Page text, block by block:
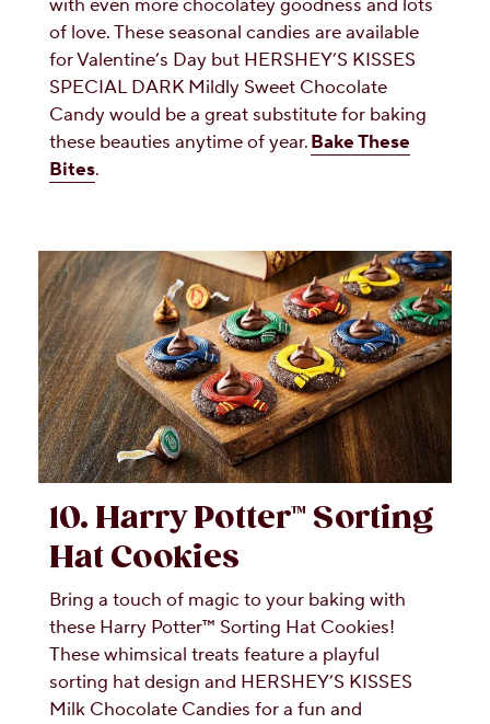
with even more chocolatey goodness and lots
of love. These seasonal candies are available
for Valentine’s Day but HERSHEY’S KISSES
SPECIAL DARK Mildly Sweet Chocolate
Candy would be a great substitute for baking
these beauties anytime of year.Bake These
Bites.
10. Harry Potter™ Sorting
Hat Cookies
Bring a touch of magic to your baking with
these Harry Potter™ Sorting Hat Cookies!
These whimsical treats feature a playful
sorting hat design and HERSHEY’S KISSES
Milk Chocolate Candies for a fun and